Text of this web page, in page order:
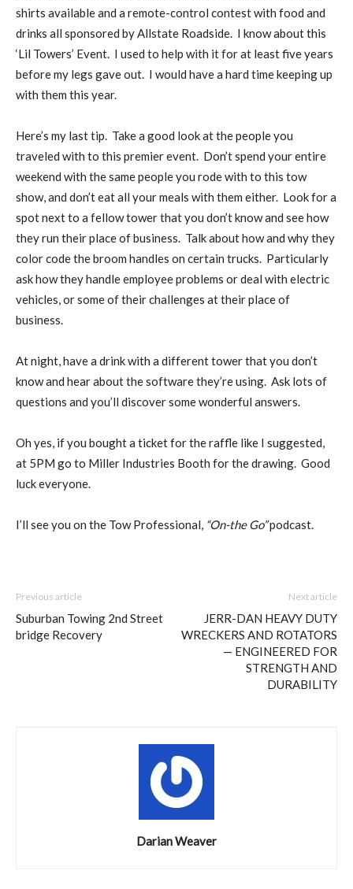
shirts available and a remote-control contest with food and
drinks all sponsored by Allstate Roadside. I know about this
‘Lil Towers’ Event. I used to help with it for at least five years
before my legs gave out. I would have a hard time keeping up
with them this year.
Here’s my last tip. Take a good look at the people you
traveled with to this premier event. Don’t spend your entire
weekend with the same people you rode with to this tow
show, and don’t eat all your meals with them either. Look for a
spot next to a fellow tower that you don’t know and see how
they run their place of business. Talk about how and why they
color code the broom handles on certain trucks. Particularly
ask how they handle employee problems or deal with electric
vehicles, or some of their challenges at their place of
business.
At night, have a drink with a different tower that you don’t
know and hear about the software they’re using. Ask lots of
questions and you’ll discover some wonderful answers.
Oh yes, if you bought a ticket for the raffle like I suggested,
at 5PM go to Miller Industries Booth for the drawing. Good
luck everyone.
I’ll see you on the Tow Professional, “On-the Go”podcast.
Previous article
Suburban Towing 2nd Street
bridge Recovery
Next article
JERR-DAN HEAVY DUTY
WRECKERS AND ROTATORS
— ENGINEERED FOR
STRENGTH AND
DURABILITY
Darian Weaver